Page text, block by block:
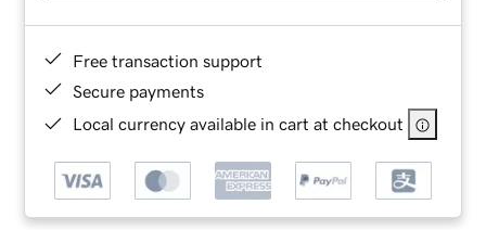
Free transaction support
Secure payments
Local currency available in cart at checkout